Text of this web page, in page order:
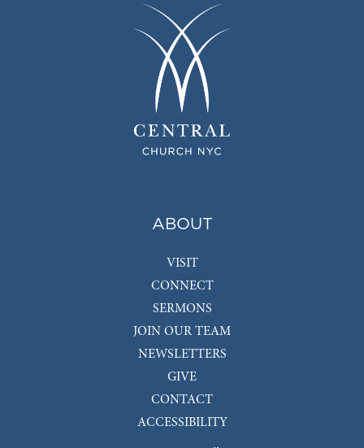
ABOUT
VISIT
CONNECT
SERMONS
JOIN OUR TEAM
NEWSLETTERS
GIVE
CONTACT
ACCESSIBILITY